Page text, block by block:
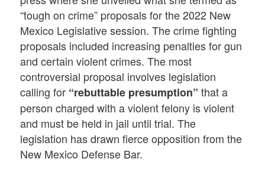
“tough on crime” proposals for the 2022 New
Mexico Legislative session. The crime fighting
proposals included increasing penalties for gun
and certain violent crimes. The most
controversial proposal involves legislation
calling for “rebuttable presumption” that a
person charged with a violent felony is violent
and must be held in jail until trial. The
legislation has drawn fierce opposition from the
New Mexico Defense Bar.